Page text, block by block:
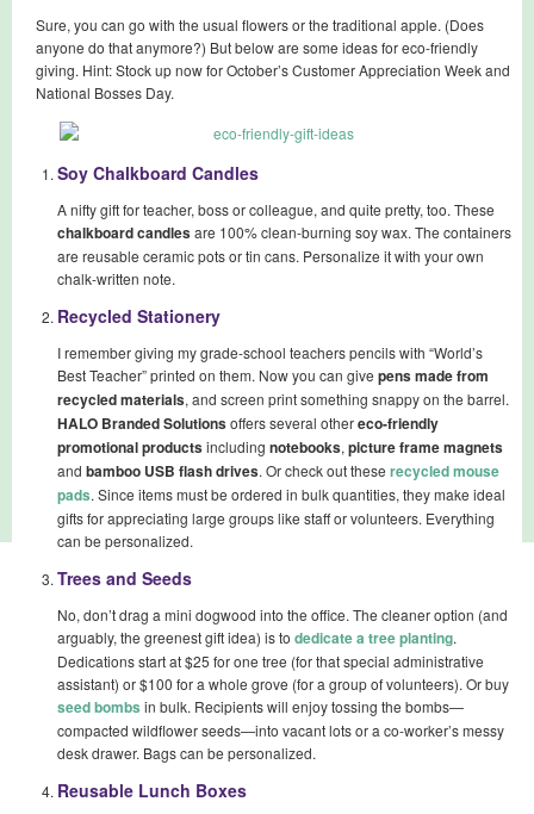
Sure, you can go with the usual flowers or the traditional apple. (Does
anyone do that anymore?) But below are some ideas for eco-friendly
giving. Hint: Stock up now for October’s Customer Appreciation Week and
National Bosses Day.
Soy Chalkboard Candles
A nifty gift for teacher, boss or colleague, and quite pretty, too. These
chalkboard candlesare 100% clean-burning soy wax. The containers
are reusable ceramic pots or tin cans. Personalize it with your own
chalk-written note.
Recycled Stationery
I remember giving my grade-school teachers pencils with “World’s
Best Teacher” printed on them. Now you can give pens made from
recycled materials, and screen print something snappy on the barrel.
HALO Branded Solutionsoffers several othereco-friendly
promotional productsincluding notebooks, picture frame magnets
and bamboo USB flash drives. Or check out these recycled mouse
pads. Since items must be ordered in bulk quantities, they make ideal
gifts for appreciating large groups like staff or volunteers. Everything
can be personalized.
Trees and Seeds
No, don’t drag a mini dogwood into the office. The cleaner option (and
arguably, the greenest gift idea) is to dedicate a tree planting.
Dedications start at $25 for one tree (for that special administrative
assistant) or $100 for a whole grove (for a group of volunteers). Or buy
seed bombs in bulk. Recipients will enjoy tossing the bombs—
compacted wildflower seeds—into vacant lots or a co-worker’s messy
desk drawer. Bags can be personalized.
Reusable Lunch Boxes